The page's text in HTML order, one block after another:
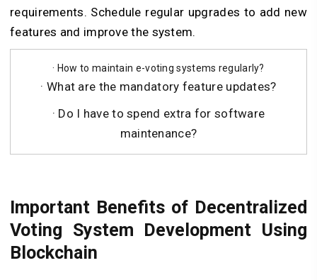
requirements. Schedule regular upgrades to add new
features and improve the system.
· How to maintain e-voting systems regularly?
· What are the mandatory feature updates?
· Do I have to spend extra for software
maintenance?
Important Benefits of Decentralized
Voting System Development Using
Blockchain